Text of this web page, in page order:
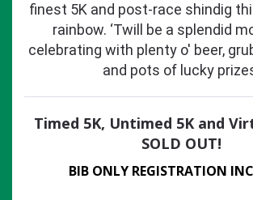
finest 5K and post-race shindig
rainbow. ‘Twill be a splendid
celebrating with plenty o' beer,
and pots of lucky
Timed 5K, Untimed 5K and
SOLD OUT!
BIB ONLY REGISTRATION